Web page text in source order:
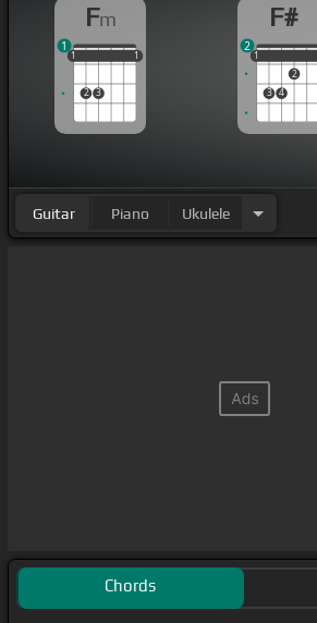
Fm
1
2 3
1
1 1
1
F#
1
3 4
2
1
2
Guitar Piano Ukulele
Chords